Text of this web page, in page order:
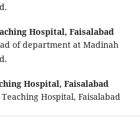
Hospital, Faisalabad
of department at Madinah
Hospital, Faisalabad
Hospital, Faisalabad